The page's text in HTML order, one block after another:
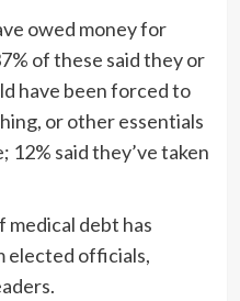
owed money for
of these said they or
have been forced to
or other essentials
said they’ve taken
debt has
elected officials,